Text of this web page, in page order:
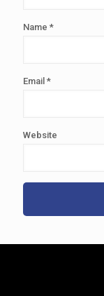
Name *
Email *
Website